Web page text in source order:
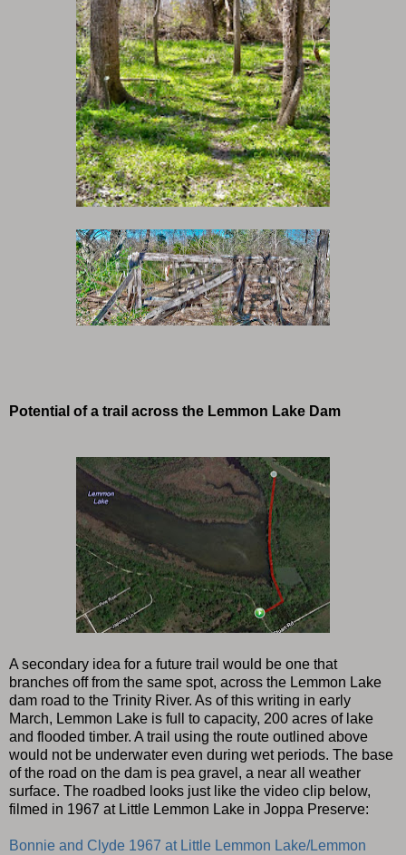
Potential of a trail across the Lemmon Lake Dam
A secondary idea for a future trail would be one that
branches off from the same spot, across the Lemmon Lake
dam road to the Trinity River. As of this writing in early
March, Lemmon Lake is full to capacity, 200 acres of lake
and flooded timber. A trail using the route outlined above
would not be underwater even during wet periods. The base
of the road on the dam is pea gravel, a near all weather
surface. The roadbed looks just like the video clip below,
filmed in 1967 at Little Lemmon Lake in Joppa Preserve:
Bonnie and Clyde 1967 at Little Lemmon Lake/Lemmon